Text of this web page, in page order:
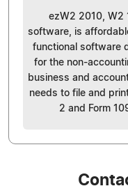
ezW2 2010, W2
software, is
functional software
for the non-
business and
needs to file and
2 and Form